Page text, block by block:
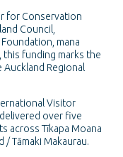
for Conservation
Council,
mana
funding marks the
Regional
Visitor
over five
across Tīkapa Moana
/ Tāmaki Makaurau.